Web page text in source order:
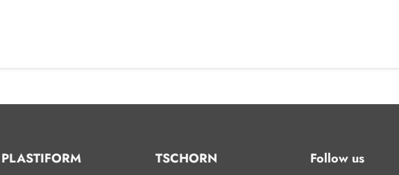
PLASTIFORM TSCHORN Follow us